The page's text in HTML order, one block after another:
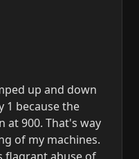
up and down
1 because the
at 900. That's way
of my machines.